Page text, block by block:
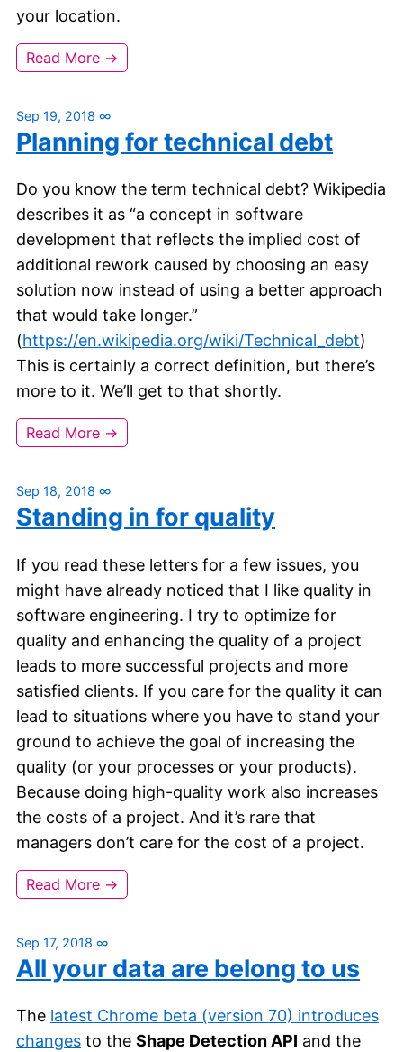
your location.
Read More →
Sep 19, 2018 ∞
Planning for technical debt
Do you know the term technical debt? Wikipedia
describes it as “a concept in software
development that reflects the implied cost of
additional rework caused by choosing an easy
solution now instead of using a better approach
that would take longer.”
(https://en.wikipedia.org/wiki/Technical_debt)
This is certainly a correct definition, but there’s
more to it. We’ll get to that shortly.
Read More →
Sep 18, 2018 ∞
Standing in for quality
If you read these letters for a few issues, you
might have already noticed that I like quality in
software engineering. I try to optimize for
quality and enhancing the quality of a project
leads to more successful projects and more
satisfied clients. If you care for the quality it can
lead to situations where you have to stand your
ground to achieve the goal of increasing the
quality (or your processes or your products).
Because doing high-quality work also increases
the costs of a project. And it’s rare that
managers don’t care for the cost of a project.
Read More →
Sep 17, 2018 ∞
All your data are belong to us
The latest Chrome beta (version 70) introduces
changes to the Shape Detection API and the